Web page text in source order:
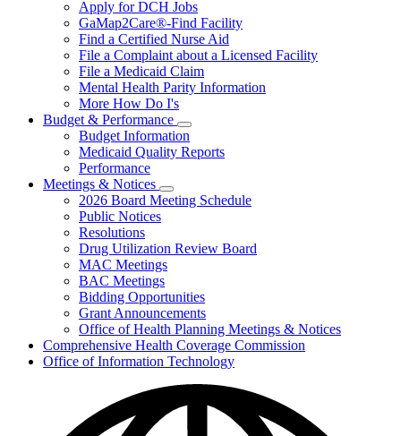
Apply for DCH Jobs
GaMap2Care®-Find Facility
Find a Certified Nurse Aid
File a Complaint about a Licensed Facility
File a Medicaid Claim
Mental Health Parity Information
More How Do I's
Budget & Performance
Subnavigation
toggle
for
Performance
Budget Information
Medicaid Quality Reports
Performance
Meetings & Notices
Subnavigation
toggle
&
Notices
2026 Board Meeting Schedule
Public Notices
Resolutions
Drug Utilization Review Board
MAC Meetings
BAC Meetings
Bidding Opportunities
Grant Announcements
Office of Health Planning Meetings & Notices
Comprehensive Health Coverage Commission
Office of Information Technology